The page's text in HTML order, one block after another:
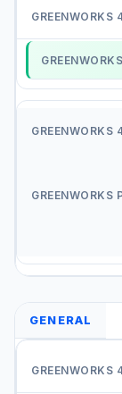
GENERAL